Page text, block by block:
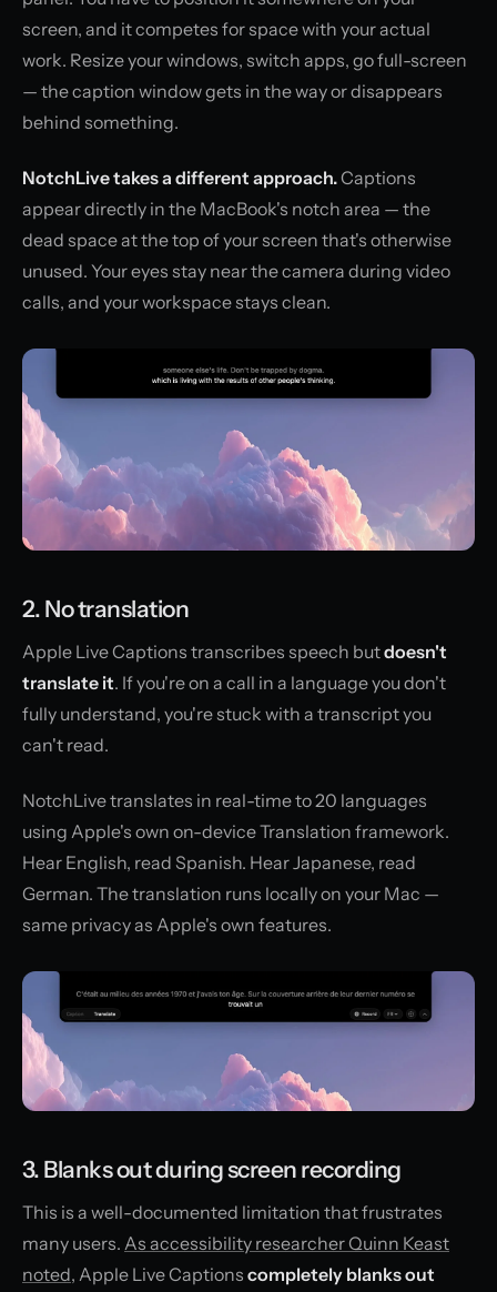
screen, and it competes for space with your actual
work. Resize your windows, switch apps, go full-screen
— the caption window gets in the way or disappears
behind something.
NotchLive takes a different approach.Captions
appear directly in the MacBook's notch area — the
dead space at the top of your screen that's otherwise
unused. Your eyes stay near the camera during video
calls, and your workspace stays clean.
2. No translation
Apple Live Captions transcribes speech butdoesn't
translate it. If you're on a call in a language you don't
fully understand, you're stuck with a transcript you
can't read.
NotchLive translates in real-time to 20 languages
using Apple's own on-device Translation framework.
Hear English, read Spanish. Hear Japanese, read
German. The translation runs locally on your Mac —
same privacy as Apple's own features.
3. Blanks out during screen recording
This is a well-documented limitation that frustrates
many users. As accessibility researcher Quinn Keast
noted, Apple Live Captions completely blanks out